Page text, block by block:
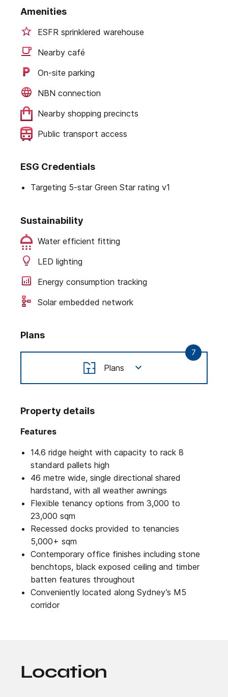
Amenities
ESFR sprinklered warehouse
Nearby café
On-site parking
NBN connection
Nearby shopping precincts
Public transport access
ESG Credentials
Targeting 5-star Green Star rating v1
Sustainability
Water efficient fitting
LED lighting
Energy consumption tracking
Solar embedded network
Plans
Plans
7
Property details
Features
14.6 ridge height with capacity to rack 8
standard pallets high
46 metre wide, single directional shared
hardstand, with all weather awnings
Flexible tenancy options from 3,000 to
23,000 sqm
Recessed docks provided to tenancies
5,000+ sqm
Contemporary office finishes including stone
benchtops, black exposed ceiling and timber
batten features throughout
Conveniently located along Sydney’s M5
corridor
Location